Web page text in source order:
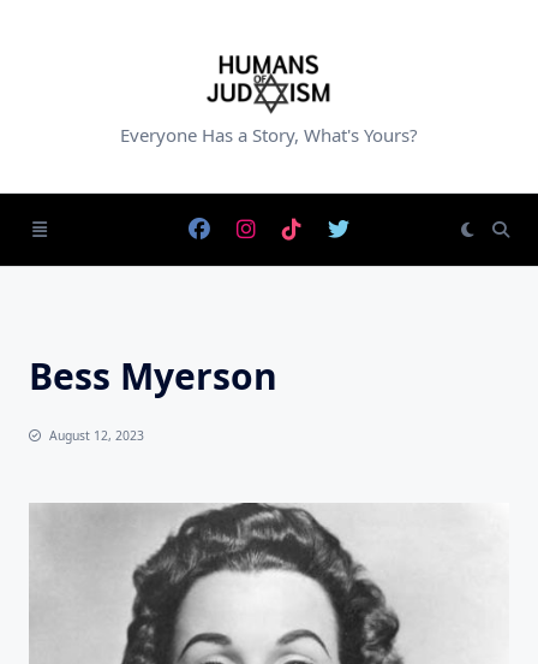
Everyone Has a Story, What's Yours?
Bess Myerson
August 12, 2023